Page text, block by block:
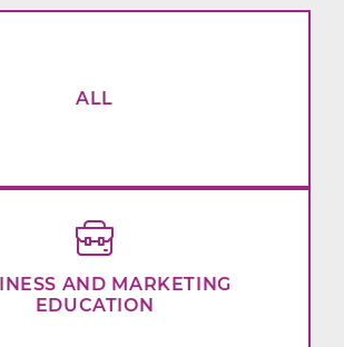
ALL
AND MARKETING
EDUCATION